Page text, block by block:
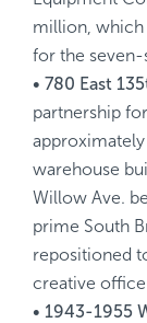
million, which
for the
• 780 East
partnership
warehouse
Willow Ave.
prime South
repositioned
creative
• 1943-1955